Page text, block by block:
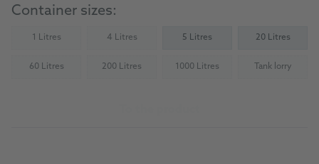
Container sizes:
1 Litres(Not available) 4 Litres(Not available) 5 Litres 20 Litres
60 Litres(Not available) 200 Litres(Not available)1000 Litres(Not available) Tank lorry
(Not